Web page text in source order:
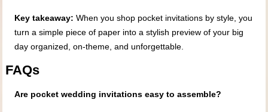
Key takeaway: When you shop pocket invitations by style, you
turn a simple piece of paper into a stylish preview of your big
day organized, on-theme, and unforgettable.
FAQs
Are pocket wedding invitations easy to assemble?